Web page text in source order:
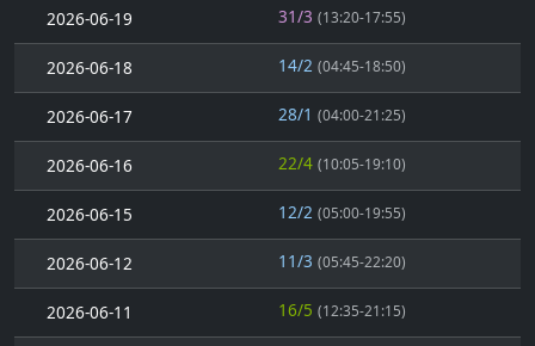
2026-06-19 31/3 (13:20-17:55)
2026-06-18 14/2 (04:45-18:50)
2026-06-17 28/1 (04:00-21:25)
2026-06-16 22/4 (10:05-19:10)
2026-06-15 12/2 (05:00-19:55)
2026-06-12 11/3 (05:45-22:20)
2026-06-11 16/5 (12:35-21:15)